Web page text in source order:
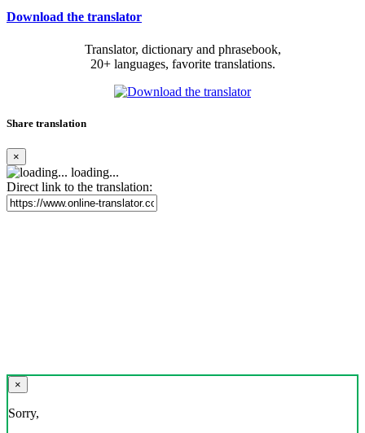
Download the translator
Translator, dictionary and phrasebook,
20+ languages, favorite translations.
Share translation
×
loading...
Direct link to the translation:
×
Sorry,